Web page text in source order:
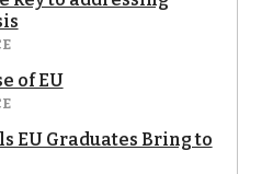
of EU
EU Graduates Bring to